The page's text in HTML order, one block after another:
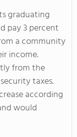
graduating
pay 3 percent
a community
income.
from the
taxes.
according
would